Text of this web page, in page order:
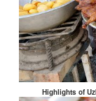
Highlights of